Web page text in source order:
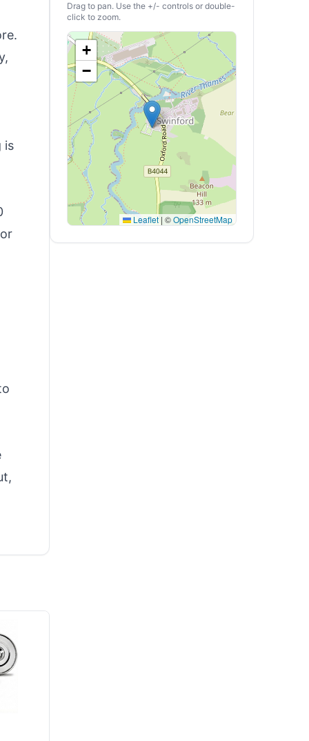
is
Drag to pan. Use the +/- controls or double-
click to zoom.
+
−
Leaflet | ©OpenStreetMap